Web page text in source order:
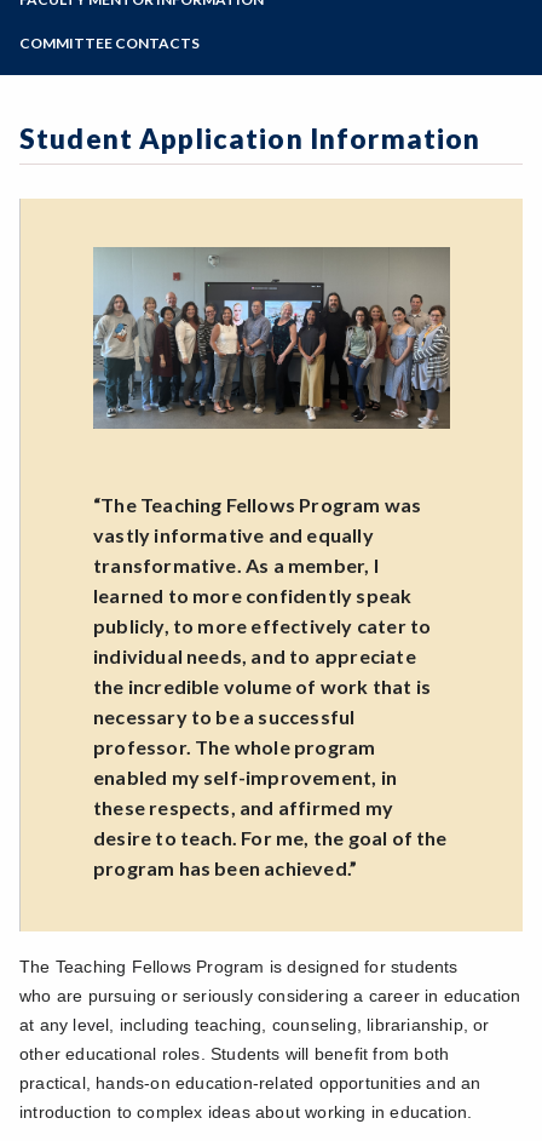
Online Education
Programs of Study
Steps for New Students
Make a Payment
COMMITTEE CONTACTS
Student Application Information
“The Teaching Fellows Program was
vastly informative and equally
transformative. As a member, I
learned to more confidently speak
publicly, to more effectively cater to
individual needs, and to appreciate
the incredible volume of work that is
necessary to be a successful
professor. The whole program
enabled my self-improvement, in
these respects, and affirmed my
desire to teach. For me, the goal of the
program has been achieved.”
The Teaching Fellows Program is designed for students
who are pursuing or seriously considering a career in education
at any level, including teaching, counseling, librarianship, or
other educational roles. Students will benefit from both
practical, hands-on education-related opportunities and an
introduction to complex ideas about working in education.